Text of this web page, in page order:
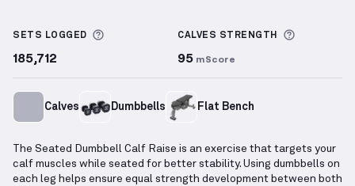
SETS LOGGED More information about Sets Logged
185,712
CALVES STRENGTH More
95 mScore
Calves Dumbbells Flat Bench
The Seated Dumbbell Calf Raise is an exercise that targets your
calf muscles while seated for better stability. Using dumbbells on
each leg helps ensure equal strength development between both